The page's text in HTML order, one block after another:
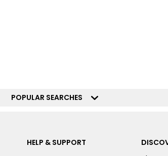
POPULAR SEARCHES
HELP & SUPPORT